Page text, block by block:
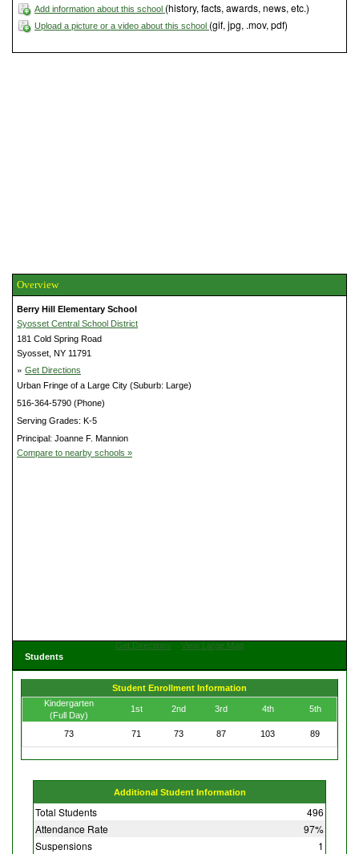
Add information about this school (history, facts, awards, news, etc.)
Upload a picture or a video about this school (gif, jpg, .mov, pdf)
Overview
Berry Hill Elementary School
Syosset Central School District
181 Cold Spring Road
Syosset, NY 11791
» Get Directions
Urban Fringe of a Large City (Suburb: Large)
516-364-5790 (Phone)
Serving Grades: K-5
Principal: Joanne F. Mannion
Compare to nearby schools »
Get Directions
View Large Map
Students
Student Enrollment Information
Kindergarten
(Full Day)
1st 2nd 3rd 4th 5th
73 71 73 87 103 89
Additional Student Information
Total Students
496
Attendance Rate
97%
Suspensions
1